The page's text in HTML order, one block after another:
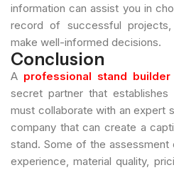
information can assist you in
record of successful projects,
make well-informed decisions.
Conclusion
A professional stand
secret partner that
must collaborate with an expert
company that can create a
stand. Some of the
experience, material quality,